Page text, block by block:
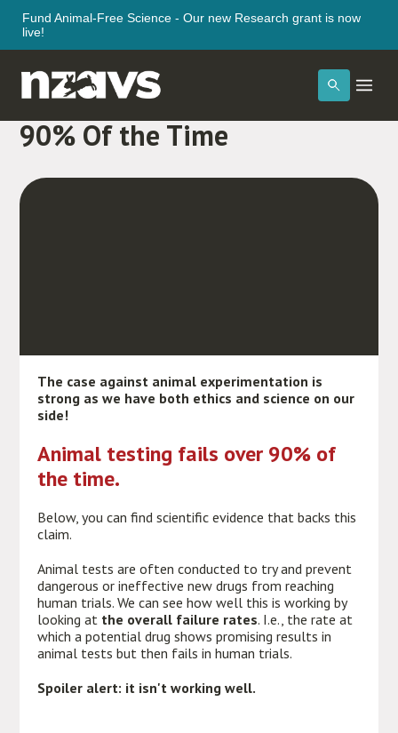
Fund Animal-Free Science - Our new Research grant is now
live!
Animal Testing Fails Over
90% Of the Time
The case against animal experimentation is
strong as we have both ethics and science on our
side!
Animal testing fails over 90% of
the time.
Below, you can find scientific evidence that backs this
claim.
Animal tests are often conducted to try and prevent
dangerous or ineffective new drugs from reaching
human trials. We can see how well this is working by
looking at the overall failure rates. I.e., the rate at
which a potential drug shows promising results in
animal tests but then fails in human trials.
Spoiler alert: it isn't working well.